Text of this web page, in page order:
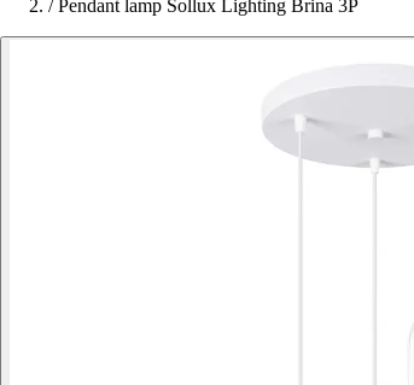
/ Pendant lamp Sollux Lighting Brina 3P